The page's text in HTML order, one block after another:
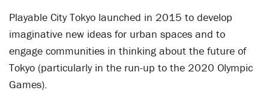
Playable City Tokyo launched in 2015 to develop
imaginative new ideas for urban spaces and to
engage communities in thinking about the future of
Tokyo (particularly in the run-up to the 2020 Olympic
Games).